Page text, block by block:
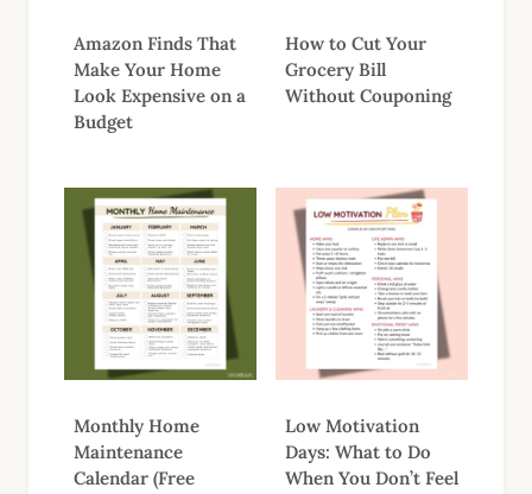
Amazon Finds That
Make Your Home
Look Expensive on a
Budget
How to Cut Your
Grocery Bill
Without Couponing
Monthly Home
Maintenance
Calendar (Free
Low Motivation
Days: What to Do
When You Don’t Feel